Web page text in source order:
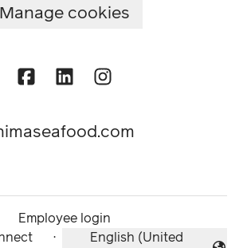
Manage cookies
Employee login
·
English (United